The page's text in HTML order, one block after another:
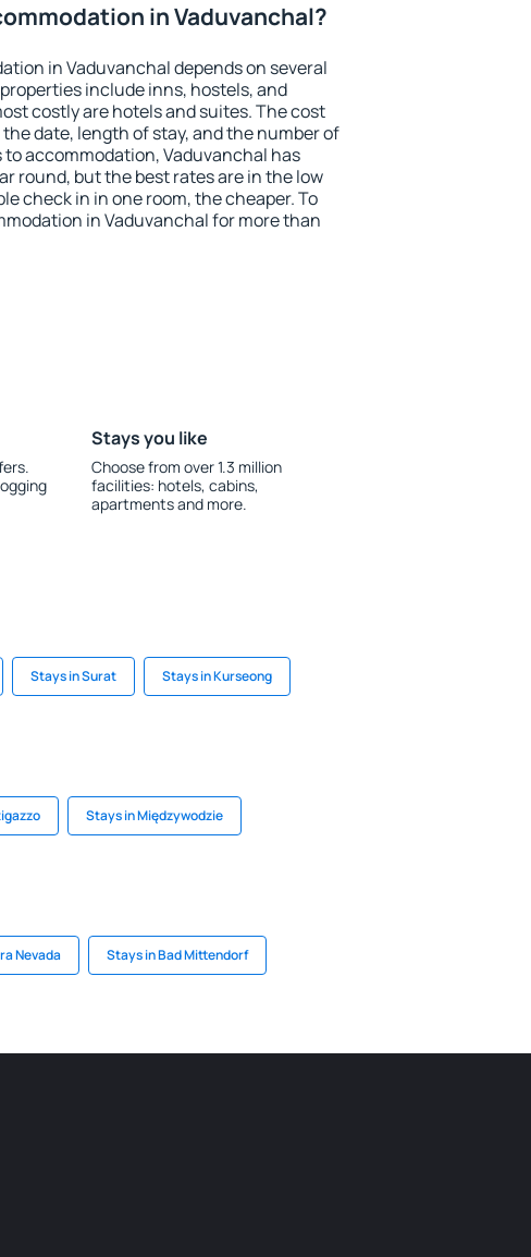
in Vaduvanchal?
in Vaduvanchal depends on several
include inns, hostels, and
costly are hotels and suites. The cost
date, length of stay, and the number of
accommodation, Vaduvanchal has
round, but the best rates are in the low
check in in one room, the cheaper. To
in Vaduvanchal for more than
Stays you like
Choose from over 1.3 million
facilities: hotels, cabins,
apartments and more.
Stays in Surat Stays in Kurseong
Stays in Międzywodzie
Nevada Stays in Bad Mittendorf